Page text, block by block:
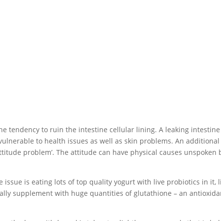
tendency to ruin the intestine cellular lining. A leaking intestine
to health issues as well as skin problems. An
problem’. The attitude can have physical causes unspoken
is eating lots of top quality yogurt with live probiotics in it,
supplement with huge quantities of glutathione – an